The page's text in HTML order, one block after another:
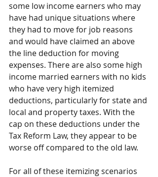
some low income earners who may
have had unique situations where
they had to move for job reasons
and would have claimed an above
the line deduction for moving
expenses. There are also some high
income married earners with no kids
who have very high itemized
deductions, particularly for state and
local and property taxes. With the
cap on these deductions under the
Tax Reform Law, they appear to be
worse off compared to the old law.
For all of these itemizing scenarios